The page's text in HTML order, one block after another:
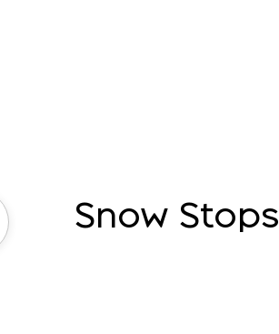
Snow Stops